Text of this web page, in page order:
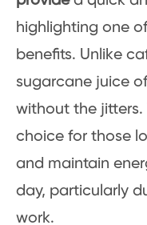
highlighting one
benefits. Unlike
sugarcane juice
without the jitters.
choice for those
and maintain
day, particularly
work.